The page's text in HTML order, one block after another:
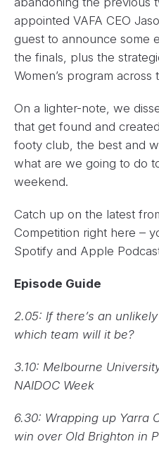
appointed VAFA CEO
guest to announce some
the finals, plus the
Women’s program
On a lighter-note, we
that get found and
footy club, the best and
what are we going to do
weekend.
Catch up on the latest
Competition right here –
Spotify and Apple
Episode Guide
2.05: If there’s an
which team will it be?
3.10: Melbourne
NAIDOC Week
6.30: Wrapping up Yarra
win over Old Brighton in